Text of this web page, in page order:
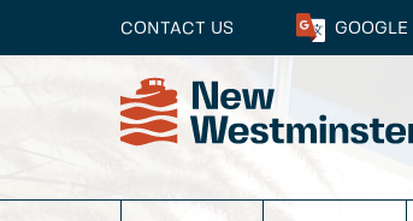
CONTACT US GOOGLE